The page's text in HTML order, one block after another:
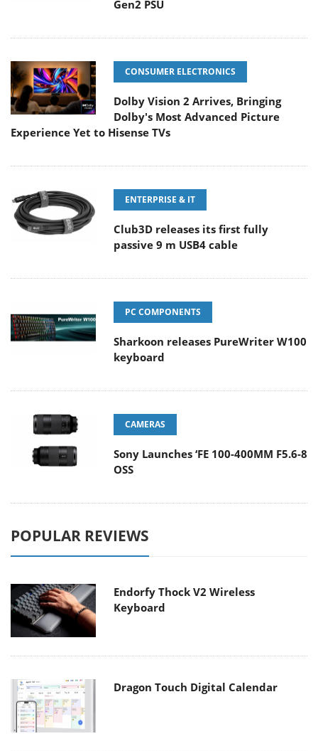
Gen2 PSU
CONSUMER ELECTRONICS
Dolby Vision 2 Arrives, Bringing
Dolby's Most Advanced Picture
Experience Yet to Hisense TVs
ENTERPRISE & IT
Club3D releases its first fully
passive 9 m USB4 cable
PC COMPONENTS
Sharkoon releases PureWriter W100
keyboard
CAMERAS
Sony Launches ‘FE 100-400MM F5.6-8
OSS
POPULAR REVIEWS
Endorfy Thock V2 Wireless
Keyboard
Dragon Touch Digital Calendar